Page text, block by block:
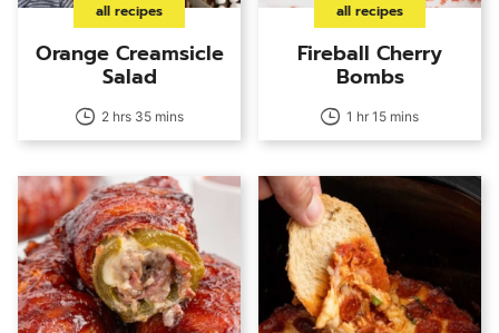
all recipes
Orange Creamsicle
Salad
2 hrs 35 mins
all recipes
Fireball Cherry
Bombs
1 hr 15 mins